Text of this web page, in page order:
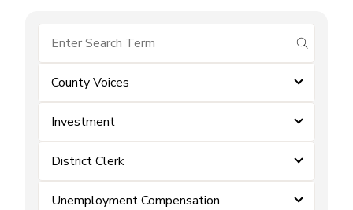
submit
County Voices
Investment
District Clerk
Unemployment Compensation